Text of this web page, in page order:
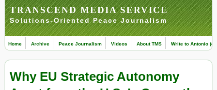
TRANSCEND MEDIA SERVICE
Solutions-Oriented Peace Journalism
Home Archive Peace Journalism Videos About TMS Write to Antonio
Why EU Strategic Autonomy